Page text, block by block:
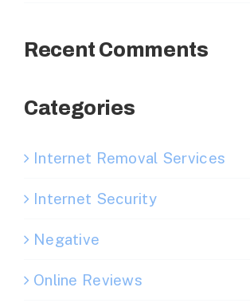
Recent Comments
Categories
Internet Removal Services
Internet Security
Negative
Online Reviews